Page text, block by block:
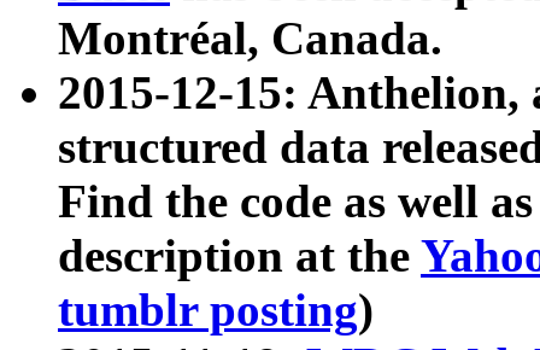
Montréal, Canada.
2015-12-15: Anthelion,
structured data
Find the code as well
description at the
tumblr posting)